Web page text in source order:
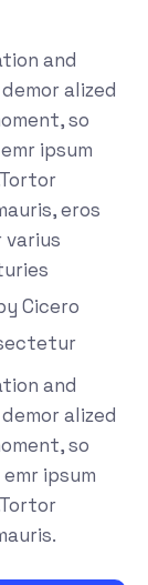
and
alized
so
ipsum
eros
Cicero
and
alized
so
ipsum